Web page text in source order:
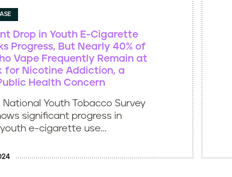
Drop in Youth E-Cigarette
Progress, But Nearly 40% of
Vape Frequently Remain at
for Nicotine Addiction, a
Health Concern
National Youth Tobacco Survey
significant progress in
e-cigarette use...